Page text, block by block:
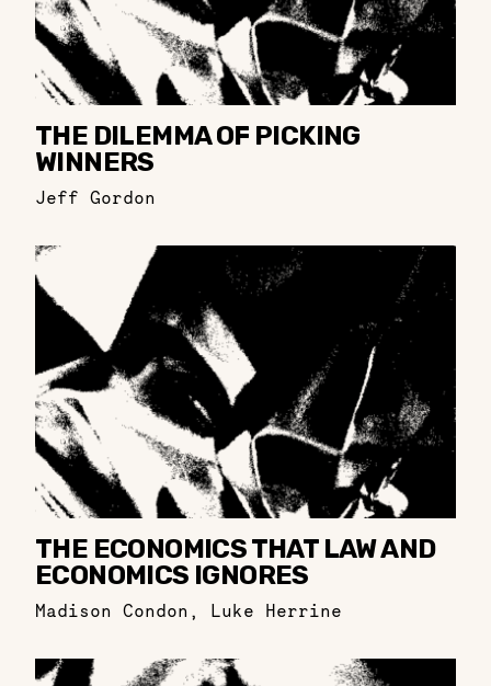
THE DILEMMA OF PICKING
WINNERS
Jeff Gordon
THE ECONOMICS THAT LAW AND
ECONOMICS IGNORES
Madison Condon , Luke Herrine